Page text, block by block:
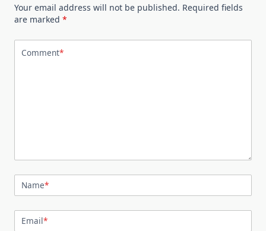
Your email address will not be published. Required fields
are marked *
Comment*
Name*
Email*